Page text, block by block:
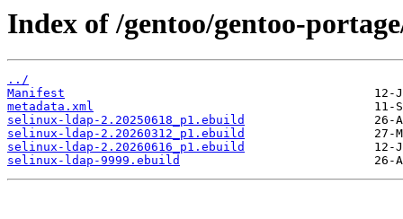
Index of /gentoo/gentoo-
../
Manifest
metadata.xml
selinux-ldap-2.20250618_p1.ebuild
selinux-ldap-2.20260312_p1.ebuild
selinux-ldap-2.20260616_p1.ebuild
selinux-ldap-9999.ebuild